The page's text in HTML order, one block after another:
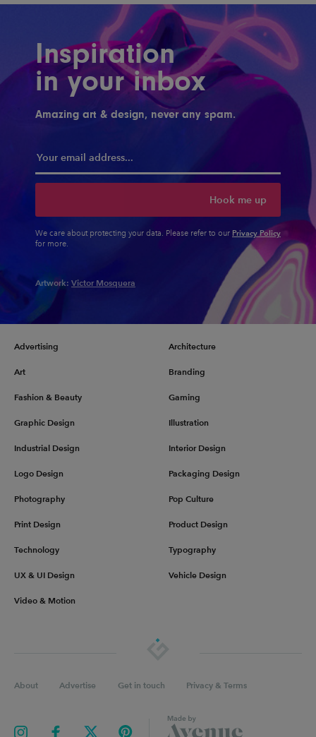
Inspiration
in your inbox
Amazing art & design, never any spam.
Hook me up
We care about protecting your data. Please refer to our Privacy Policy
for more.
Artwork: Victor Mosquera
Advertising Architecture
Art Branding
Fashion & Beauty Gaming
Graphic Design Illustration
Industrial Design Interior Design
Logo Design Packaging Design
Photography Pop Culture
Print Design Product Design
Technology Typography
UX & UI Design Vehicle Design
Video & Motion
About Advertise Get in touch Privacy & Terms